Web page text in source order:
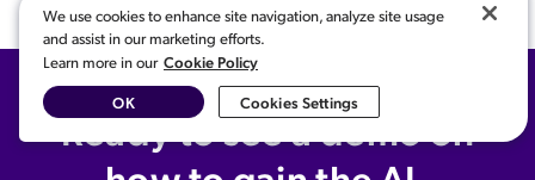
Ready to see a demo on
We use cookies to enhance site navigation, analyze site usage
and assist in our marketing efforts.
Learn more in our Cookie Policy
Cookies Settings
OK